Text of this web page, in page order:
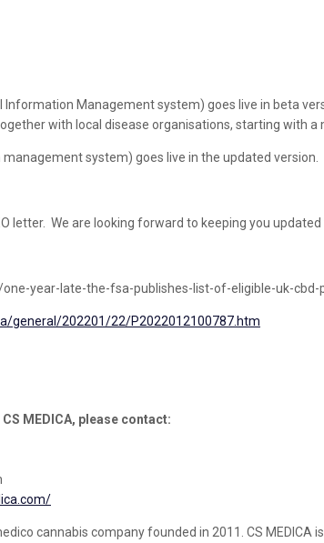
Information Management system) goes live in beta
with local disease organisations, starting with
system) goes live in the updated version.
letter. We are looking forward to keeping you
year-late-the-fsa-publishes-list-of-eligible-uk-
general/202201/22/P2022012100787.htm
MEDICA, please contact:
cannabis company founded in 2011. CS